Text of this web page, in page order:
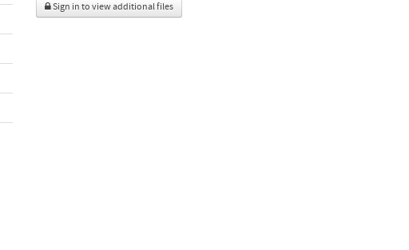
Sign in to view additional files